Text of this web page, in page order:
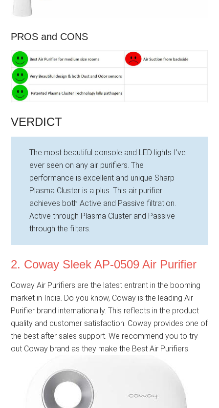
PROS and CONS
VERDICT
The most beautiful console and LED lights I’ve
ever seen on any air purifiers. The
performance is excellent and unique Sharp
Plasma Cluster is a plus. This air purifier
achieves both Active and Passive filtration.
Active through Plasma Cluster and Passive
through the filters.
2. Coway Sleek AP-0509 Air Purifier
Coway Air Purifiers are the latest entrant in the booming
market in India. Do you know, Coway is the leading Air
Purifier brand internationally. This reflects in the product
quality and customer satisfaction. Coway provides one of
the best after sales support. We recommend you to try
out Coway brand as they make the Best Air Purifiers.